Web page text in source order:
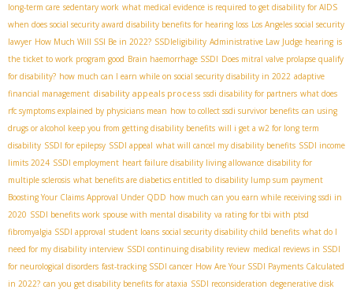
long-term care sedentary work what medical evidence is required to get disability for AIDS
when does social security award disability benefits for hearing loss Los Angeles social security
lawyer How Much Will SSI Be in 2022? SSDIeligibility Administrative Law Judge hearing is
the ticket to work program good Brain haemorrhage SSDI Does mitral valve prolapse qualify
for disability? how much can I earn while on social security disability in 2022 adaptive
financial management disability appeals process ssdi disability for partners what does
rfc symptoms explained by physicians mean how to collect ssdi survivor benefits can using
drugs or alcohol keep you from getting disability benefits will i get a w2 for long term
disability SSDI for epilepsy SSDI appeal what will cancel my disability benefits SSDI income
limits 2024 SSDI employment heart failure disability living allowance disability for
multiple sclerosis what benefits are diabetics entitled to disability lump sum payment
Boosting Your Claims Approval Under QDD how much can you earn while receiving ssdi in
2020 SSDI benefits work spouse with mental disability va rating for tbi with ptsd
fibromyalgia SSDI approval student loans social security disability child benefits what do I
need for my disability interview SSDI continuing disability review medical reviews in SSDI
for neurological disorders fast-tracking SSDI cancer How Are Your SSDI Payments Calculated
in 2022? can you get disability benefits for ataxia SSDI reconsideration degenerative disk